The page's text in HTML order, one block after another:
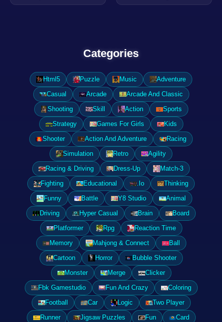
Categories
Html5 Puzzle Music
Adventure
Casual
Arcade
Arcade And Classic
Shooting
Skill Action
Sports
Strategy
Games For Girls
Kids
Shooter
Action And Adventure
Racing
Simulation
Retro
Agility
Racing & Driving
Dress-Up
Match-3
Fighting
Educational .Io
Thinking
Funny
Battle Y8 Studio
Animal
Driving
Hyper Casual Brain
Board
Platformer
Rpg
Reaction Time
Memory
Mahjong & Connect
Ball
Cartoon
Horror
Bubble Shooter
Monster
Merge
Clicker
Fbk Gamestudio
Fun And Crazy
Coloring
Football
Car Logic
Two Player
Runner
Jigsaw Puzzles Fun
Card